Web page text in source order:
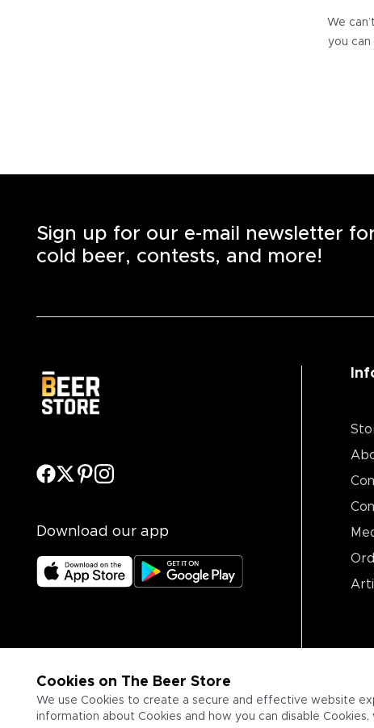
We
you can
Cookies on The Beer Store
We use Cookies to create a secure and effective website
information about Cookies and how you can disable
Sign up for our e-mail newsletter
cold beer, contests, and more!
Download our app